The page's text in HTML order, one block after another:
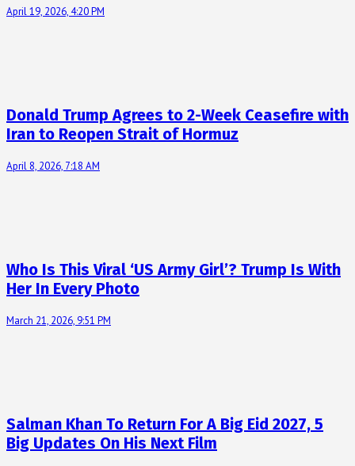
April 19, 2026, 4:20 PM
Donald Trump Agrees to 2-Week Ceasefire with
Iran to Reopen Strait of Hormuz
April 8, 2026, 7:18 AM
Who Is This Viral ‘US Army Girl’? Trump Is With
Her In Every Photo
March 21, 2026, 9:51 PM
Salman Khan To Return For A Big Eid 2027, 5
Big Updates On His Next Film